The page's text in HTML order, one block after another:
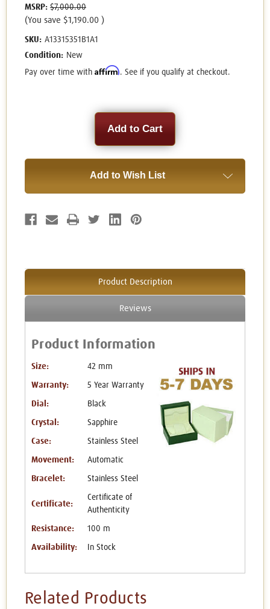
MSRP: $7,000.00
(You save $1,190.00 )
SKU: A13315351B1A1
Condition: New
Pay over time with Affirm. See if you qualify at checkout.
Add to Wish List
Product Description
Reviews
Product Information
Size: 42 mm
Warranty: 5 Year Warranty
Dial: Black
Crystal: Sapphire
Case: Stainless Steel
Movement: Automatic
Bracelet: Stainless Steel
Certificate:
Certificate of
Authenticity
Resistance: 100 m
Availability: In Stock
Related Products